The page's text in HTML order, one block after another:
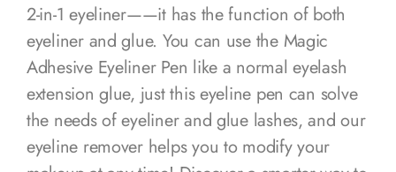
2-in-1 eyeliner——it has the function of both
eyeliner and glue. You can use the Magic
Adhesive Eyeliner Pen like a normal eyelash
extension glue, just this eyeline pen can solve
the needs of eyeliner and glue lashes, and our
eyeline remover helps you to modify your